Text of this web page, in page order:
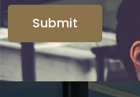
Submit